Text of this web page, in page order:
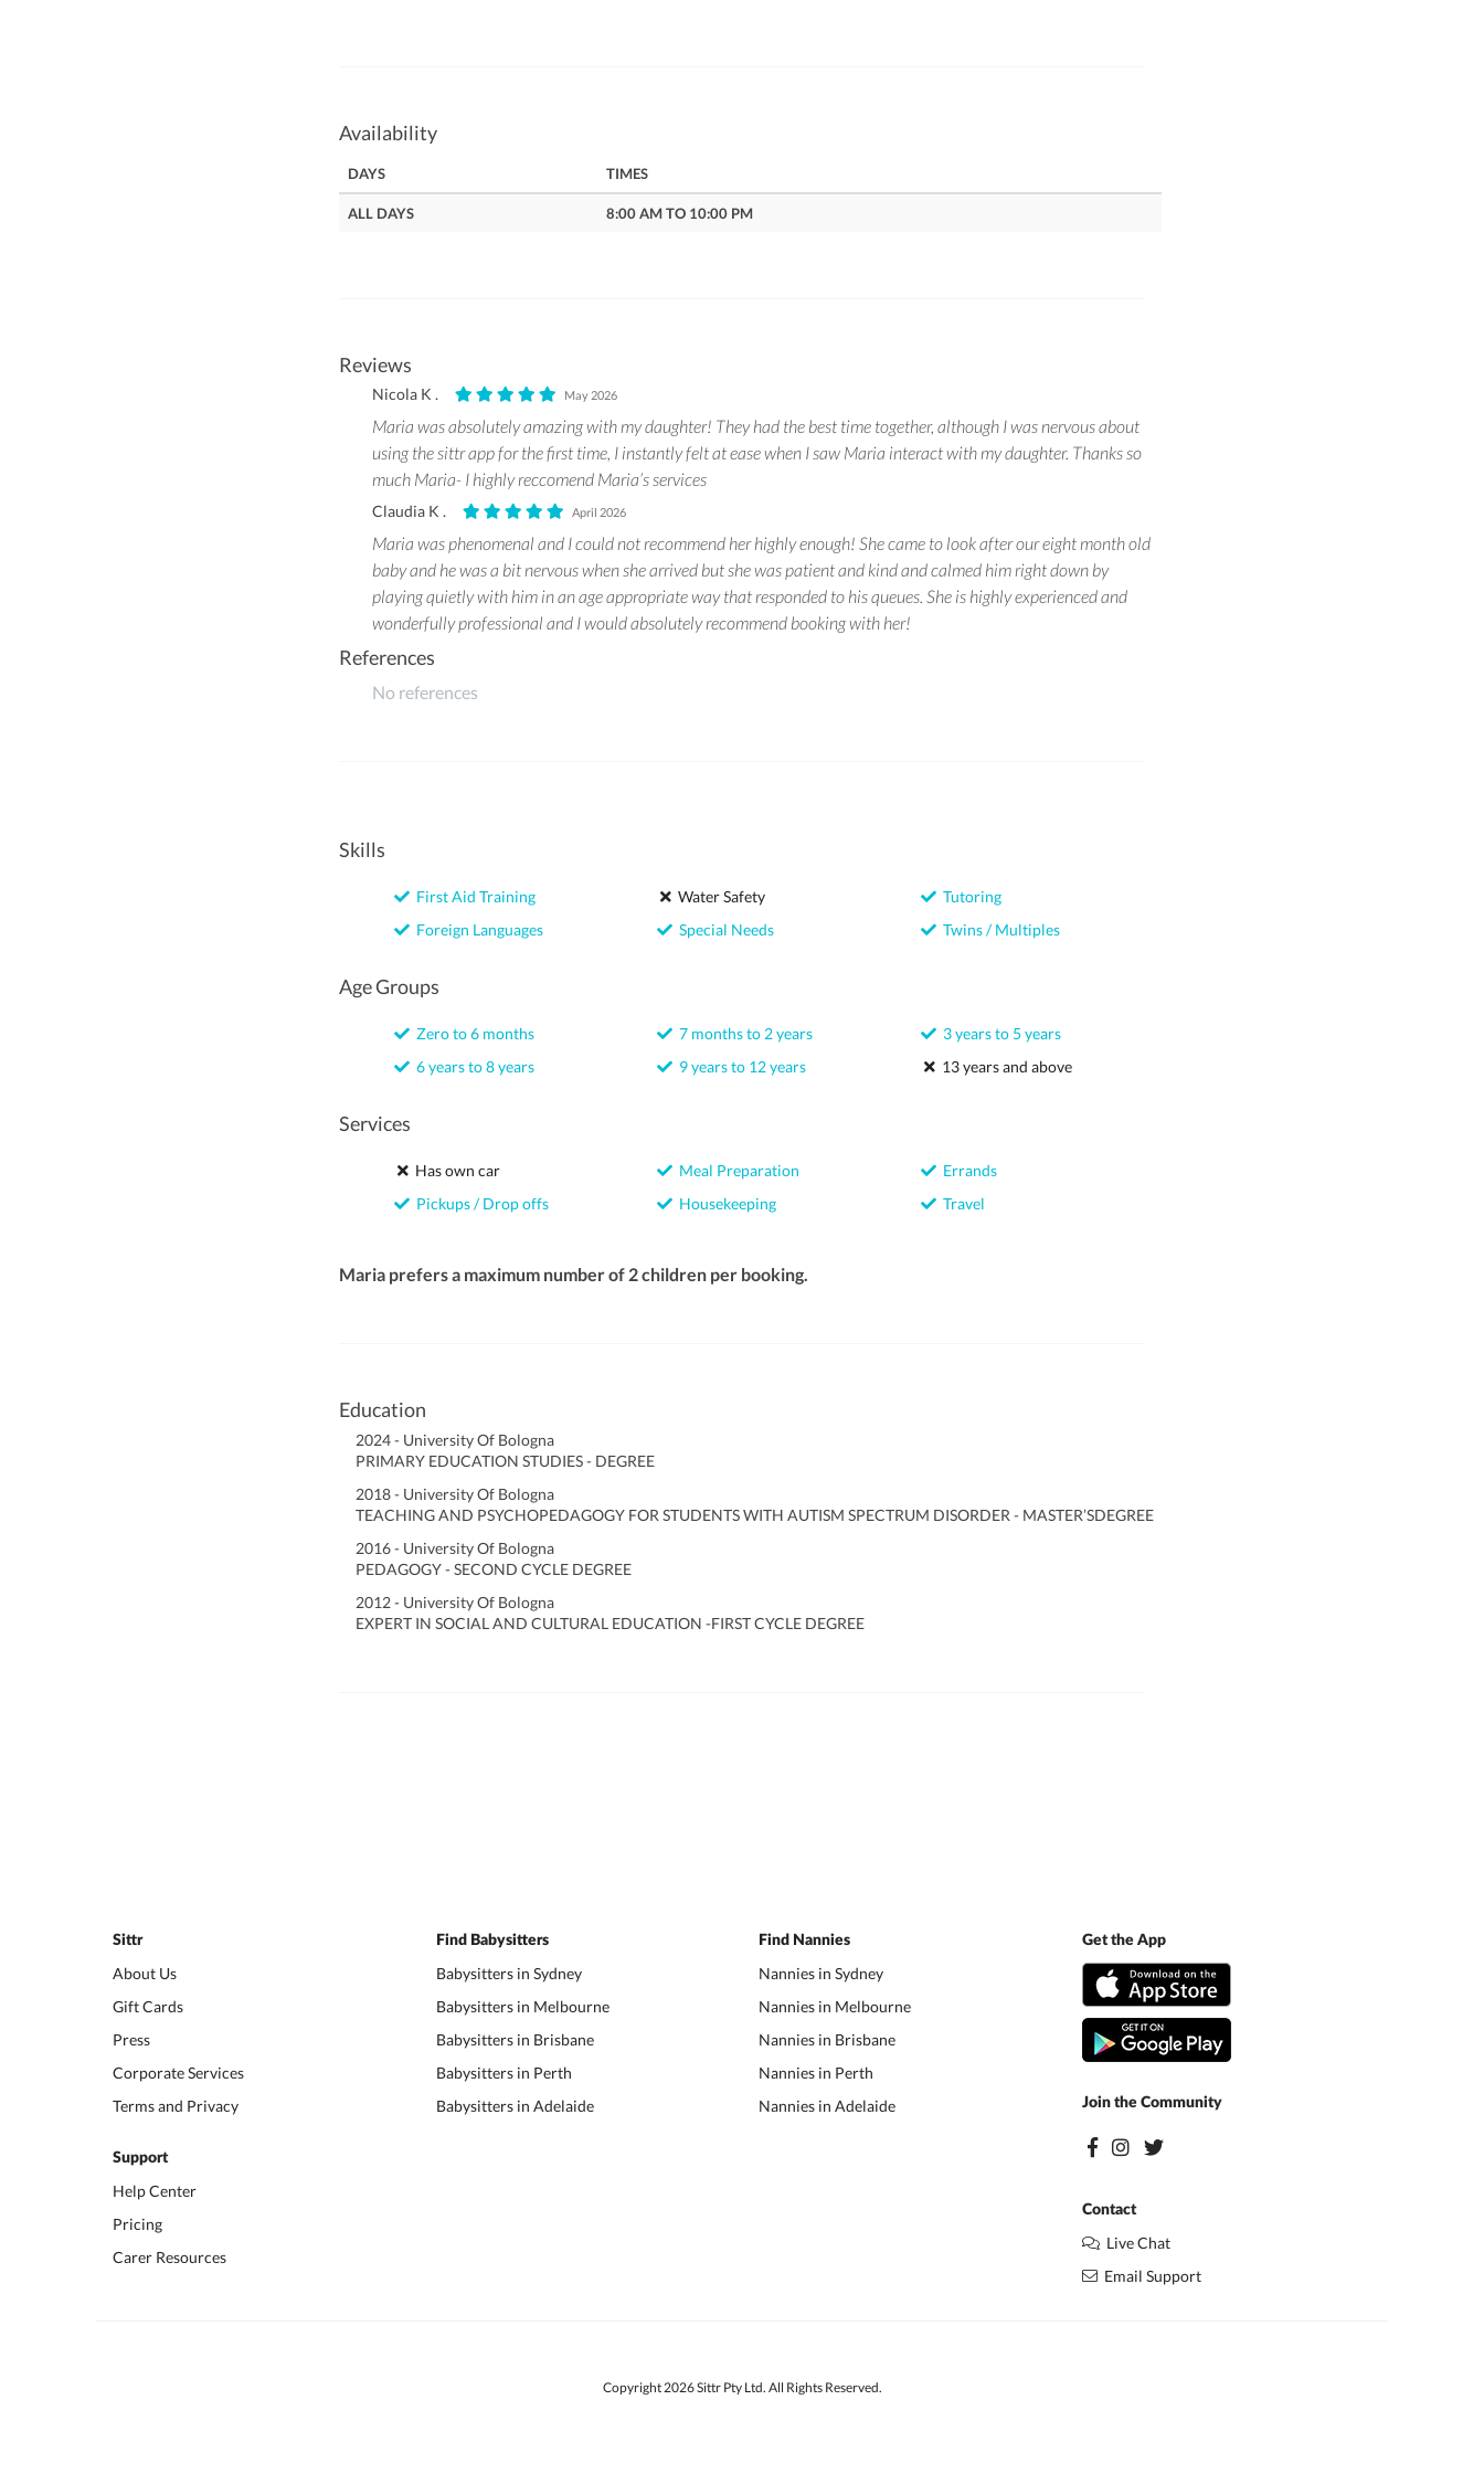
Availability
DAYS TIMES
ALL DAYS 8:00 AM TO 10:00 PM
Reviews
Nicola K . May 2026
Maria was absolutely amazing with my daughter! They had the best time together, although I was nervous about
using the sittr app for the first time, I instantly felt at ease when I saw Maria interact with my daughter. Thanks so
much Maria- I highly reccomend Maria’s services
Claudia K . April 2026
Maria was phenomenal and I could not recommend her highly enough! She came to look after our eight month old
baby and he was a bit nervous when she arrived but she was patient and kind and calmed him right down by
playing quietly with him in an age appropriate way that responded to his queues. She is highly experienced and
wonderfully professional and I would absolutely recommend booking with her!
References
No references
Skills
First Aid Training
Foreign Languages
Water Safety
Special Needs
Tutoring
Twins / Multiples
Age Groups
Zero to 6 months
6 years to 8 years
7 months to 2 years
9 years to 12 years
3 years to 5 years
13 years and above
Services
Has own car
Pickups / Drop offs
Meal Preparation
Housekeeping
Errands
Travel
Maria prefers a maximum number of 2 children per booking.
Education
2024 - University Of Bologna
PRIMARY EDUCATION STUDIES - DEGREE
2018 - University Of Bologna
TEACHING AND PSYCHOPEDAGOGY FOR STUDENTS WITH AUTISM SPECTRUM DISORDER - MASTER’SDEGREE
2016 - University Of Bologna
PEDAGOGY - SECOND CYCLE DEGREE
2012 - University Of Bologna
EXPERT IN SOCIAL AND CULTURAL EDUCATION -FIRST CYCLE DEGREE
Sittr
About Us
Gift Cards
Press
Corporate Services
Terms and Privacy
Support
Help Center
Pricing
Carer Resources
Find Babysitters
Babysitters in Sydney
Babysitters in Melbourne
Babysitters in Brisbane
Babysitters in Perth
Babysitters in Adelaide
Find Nannies
Nannies in Sydney
Nannies in Melbourne
Nannies in Brisbane
Nannies in Perth
Nannies in Adelaide
Get the App
Join the Community
Contact
Live Chat
Email Support
Copyright 2026 Sittr Pty Ltd. All Rights Reserved.